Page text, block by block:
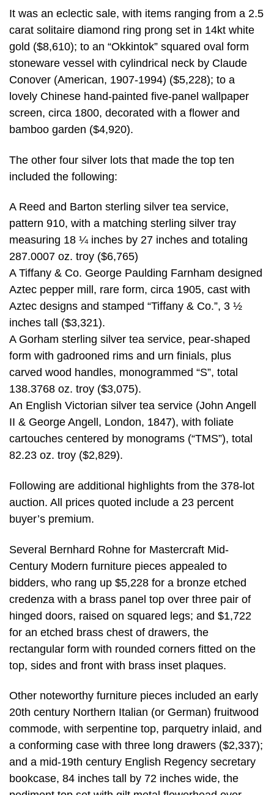
It was an eclectic sale, with items ranging from a 2.5
carat solitaire diamond ring prong set in 14kt white
gold ($8,610); to an “Okkintok” squared oval form
stoneware vessel with cylindrical neck by Claude
Conover (American, 1907-1994) ($5,228); to a
lovely Chinese hand-painted five-panel wallpaper
screen, circa 1800, decorated with a flower and
bamboo garden ($4,920).
The other four silver lots that made the top ten
included the following:
A Reed and Barton sterling silver tea service,
pattern 910, with a matching sterling silver tray
measuring 18 ¼ inches by 27 inches and totaling
287.0007 oz. troy ($6,765)
A Tiffany & Co. George Paulding Farnham designed
Aztec pepper mill, rare form, circa 1905, cast with
Aztec designs and stamped “Tiffany & Co.”, 3 ½
inches tall ($3,321).
A Gorham sterling silver tea service, pear-shaped
form with gadrooned rims and urn finials, plus
carved wood handles, monogrammed “S”, total
138.3768 oz. troy ($3,075).
An English Victorian silver tea service (John Angell
II & George Angell, London, 1847), with foliate
cartouches centered by monograms (“TMS”), total
82.23 oz. troy ($2,829).
Following are additional highlights from the 378-lot
auction. All prices quoted include a 23 percent
buyer’s premium.
Several Bernhard Rohne for Mastercraft Mid-
Century Modern furniture pieces appealed to
bidders, who rang up $5,228 for a bronze etched
credenza with a brass panel top over three pair of
hinged doors, raised on squared legs; and $1,722
for an etched brass chest of drawers, the
rectangular form with rounded corners fitted on the
top, sides and front with brass inset plaques.
Other noteworthy furniture pieces included an early
20th century Northern Italian (or German) fruitwood
commode, with serpentine top, parquetry inlaid, and
a conforming case with three long drawers ($2,337);
and a mid-19th century English Regency secretary
bookcase, 84 inches tall by 72 inches wide, the